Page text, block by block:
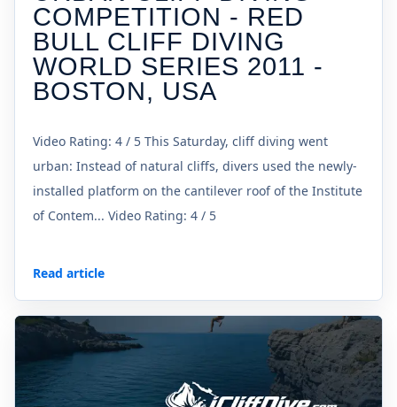
COMPETITION - RED
BULL CLIFF DIVING
WORLD SERIES 2011 -
BOSTON, USA
Video Rating: 4 / 5 This Saturday, cliff diving went
urban: Instead of natural cliffs, divers used the newly-
installed platform on the cantilever roof of the Institute
of Contem... Video Rating: 4 / 5
Read article